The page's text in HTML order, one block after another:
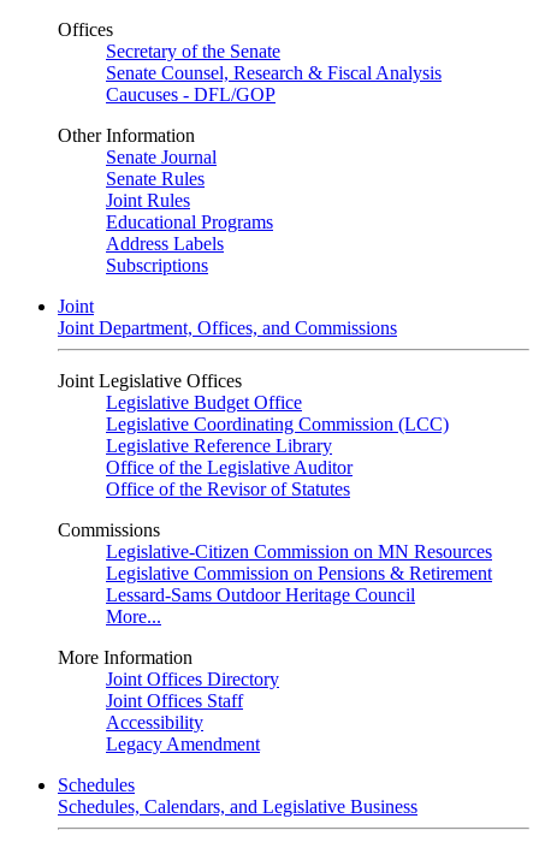
Offices
Secretary of the Senate
Senate Counsel, Research & Fiscal Analysis
Caucuses - DFL/GOP
Other Information
Senate Journal
Senate Rules
Joint Rules
Educational Programs
Address Labels
Subscriptions
Joint
Joint Department, Offices, and Commissions
Joint Legislative Offices
Legislative Budget Office
Legislative Coordinating Commission (LCC)
Legislative Reference Library
Office of the Legislative Auditor
Office of the Revisor of Statutes
Commissions
Legislative-Citizen Commission on MN Resources
Legislative Commission on Pensions & Retirement
Lessard-Sams Outdoor Heritage Council
More...
More Information
Joint Offices Directory
Joint Offices Staff
Accessibility
Legacy Amendment
Schedules
Schedules, Calendars, and Legislative Business